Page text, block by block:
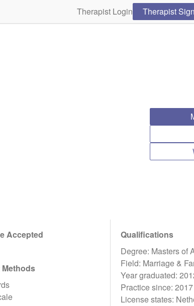
Therapist Login Therapist
Accepted
Methods
Qualifications
Degree: Masters of
Field: Marriage &
Year graduated:
Practice since: 2017
License states: